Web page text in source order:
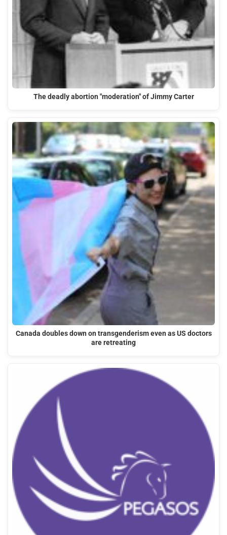
The deadly abortion "moderation" of Jimmy Carter
Canada doubles down on transgenderism even as US doctors
are retreating